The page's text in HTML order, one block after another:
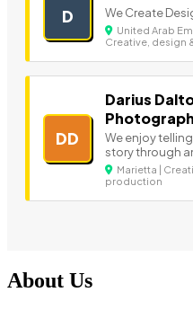
D We Create
United Arab
Creative, design
DD
Darius
We enjoy
story through
Marietta |
production
About Us